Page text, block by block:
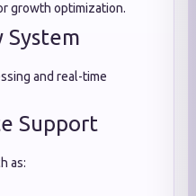
growth optimization.
System
and real-time
Support
as: